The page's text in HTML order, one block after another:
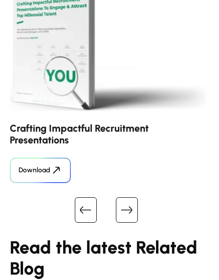
Crafting Impactful Recruitment
Presentations
Download
Read the latest Related
Blog